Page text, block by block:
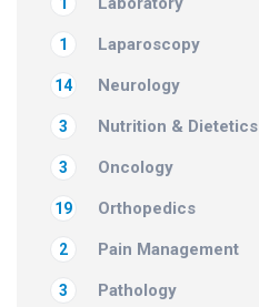
Laparoscopy
1
Neurology
14
Nutrition & Dietetics
3
Oncology
3
Orthopedics
19
Pain Management
2
Pathology
3